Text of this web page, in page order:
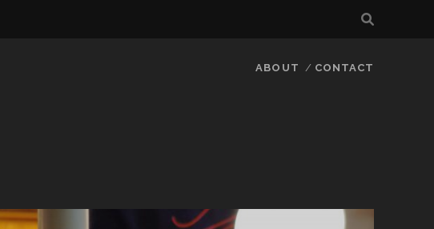
ABOUT CONTACT